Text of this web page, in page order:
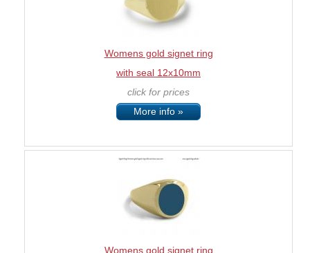
Womens gold signet ring
with seal 12x10mm
click for prices
More info »
Womens gold signet ring